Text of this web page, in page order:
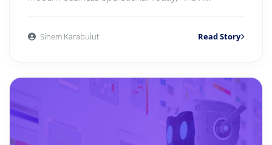
Sinem Karabulut Read Story